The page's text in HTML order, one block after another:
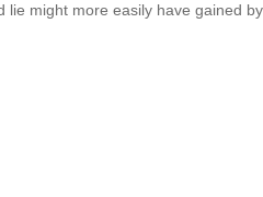
lie might more easily have gained